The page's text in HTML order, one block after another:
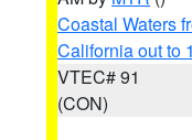
Coastal Waters
California out to
VTEC# 91
(CON)